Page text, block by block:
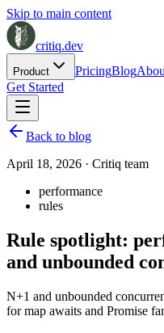
Skip to main content
critiq.dev
Product PricingBlog
Get Started
Back to blog
April 18, 2026 · Critiq team
performance
rules
Rule spotlight:
and unbounded
N+1 and unbounded
for map awaits and Promise